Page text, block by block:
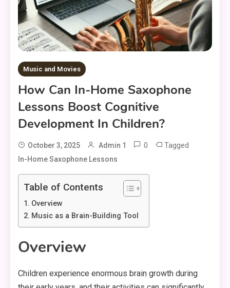
Music and Movies
How Can In-Home Saxophone
Lessons Boost Cognitive
Development In Children?
October 3, 2025 Admin 1 0 Tagged
In-Home Saxophone Lessons
Table of Contents
Overview
Music as a Brain-Building Tool
Overview
Children experience enormous brain growth during